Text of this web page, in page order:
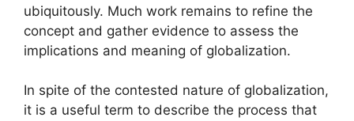
ubiquitously. Much work remains to refine the
concept and gather evidence to assess the
implications and meaning of globalization.
In spite of the contested nature of globalization,
it is a useful term to describe the process that